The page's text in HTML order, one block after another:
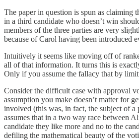
The paper in question is spun as claiming
in a third candidate who doesn’t win
members of the three parties are very
because of Carol having been introduced
Intuitively it seems like moving off of
all of that information. It turns this is
Only if you assume the fallacy that by
Consider the difficult case with approval
assumption you make doesn’t matter for
involved (this was, in fact, the subject of a
assumes that in a two way race between
candidate they like more and no to the
defiling the mathematical beauty of the